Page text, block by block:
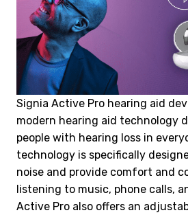
Signia Active Pro hearing aid
modern hearing aid technology
people with hearing loss in
technology is specifically
noise and provide comfort and
listening to music, phone calls,
Active Pro also offers an